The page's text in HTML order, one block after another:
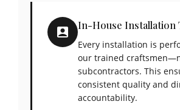
In-House Installation
Every installation is
our trained
subcontractors. This
consistent quality and
accountability.